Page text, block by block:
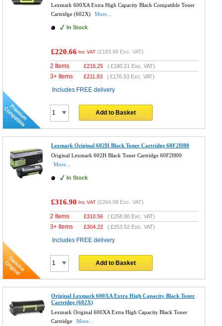
Lexmark 600XA Extra High Capacity Black Compatible Toner
Cartridge (602X)
More...
In Stock
£220.66 Inc VAT (£183.88 Exc. VAT)
2 Items £216.25 (£180.21 Exc. VAT)
3+ Items £211.83 (£176.53 Exc. VAT)
Includes FREE delivery
Add to Basket
Lexmark Original 602H Black Toner Cartridge 60F2H00
Original Lexmark 602H Black Toner Cartridge 60F2H00
More...
In Stock
£316.90 Inc VAT (£264.08 Exc. VAT)
2 Items £310.56 (£258.80 Exc. VAT)
3+ Items £304.22 (£253.52 Exc. VAT)
Includes FREE delivery
Add to Basket
Original Lexmark 600XA Extra High Capacity Black Toner
Cartridge (602X)
Lexmark Original 600XA Extra High Capacity Black Toner
Cartridge
More...